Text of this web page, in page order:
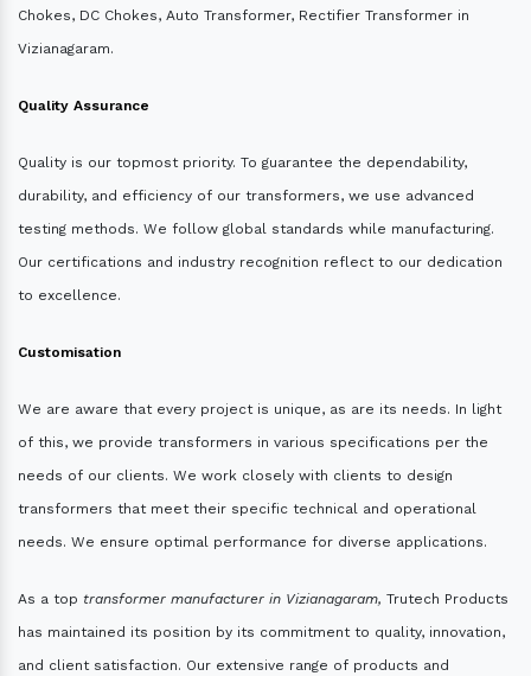
Chokes, DC Chokes, Auto Transformer, Rectifier Transformer in
Vizianagaram.
Quality Assurance
Quality is our topmost priority. To guarantee the dependability,
durability, and efficiency of our transformers, we use advanced
testing methods. We follow global standards while manufacturing.
Our certifications and industry recognition reflect to our dedication
to excellence.
Customisation
We are aware that every project is unique, as are its needs. In light
of this, we provide transformers in various specifications per the
needs of our clients. We work closely with clients to design
transformers that meet their specific technical and operational
needs. We ensure optimal performance for diverse applications.
As a top transformer manufacturer in Vizianagaram, Trutech Products
has maintained its position by its commitment to quality, innovation,
and client satisfaction. Our extensive range of products and